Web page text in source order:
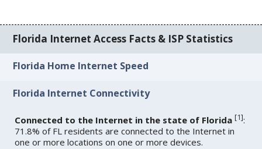
Florida Internet Access Facts & ISP Statistics
Florida Home Internet Speed
Florida Internet Connectivity
Connected to the Internet in the state of Florida [1]:
71.8% of FL residents are connected to the Internet in
one or more locations on one or more devices.